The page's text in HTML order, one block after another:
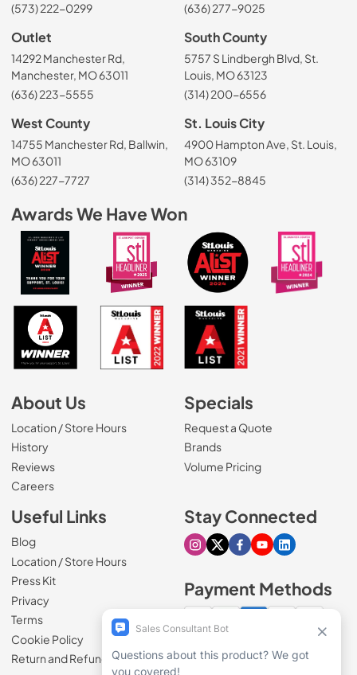
(573) 222-0299
(636) 277-9025
Outlet
14292 Manchester Rd,
Manchester, MO 63011
(636) 223-5555
South County
5757 S Lindbergh Blvd, St.
Louis, MO 63123
(314) 200-6556
West County
14755 Manchester Rd, Ballwin,
MO 63011
(636) 227-7727
St. Louis City
4900 Hampton Ave, St. Louis,
MO 63109
(314) 352-8845
Awards We Have Won
About Us
Location / Store Hours
History
Reviews
Careers(Opens in a new tab)
Specials
Request a Quote
Brands
Volume Pricing
Useful Links
Blog
Location / Store Hours
Press Kit
Privacy
Terms
Cookie Policy
Return and Refund Policy
Stay Connected
Visit our Instagram page
Visit our X page
Visit our Facebook
Visit our Youtube
Visit our
Payment Methods
100% secure checkout